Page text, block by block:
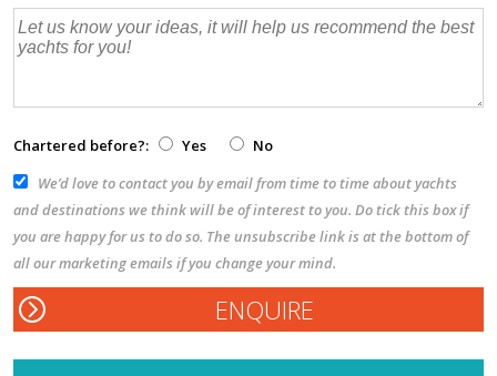
Chartered before?: Yes
No
We’d love to contact you by email from time to time about yachts
and destinations we think will be of interest to you. Do tick this box if
you are happy for us to do so. The unsubscribe link is at the bottom of
all our marketing emails if you change your mind.